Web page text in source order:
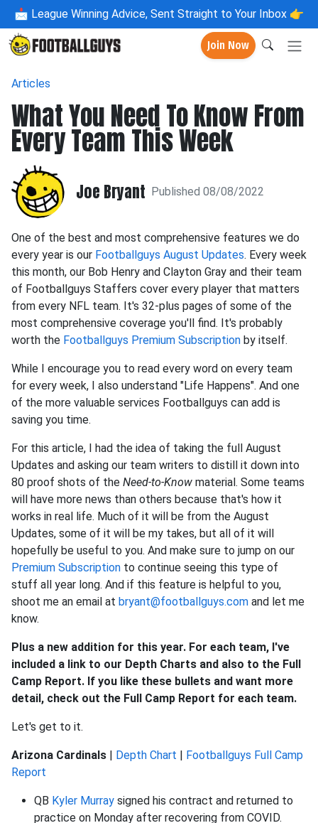
📩 League Winning Advice, Sent Straight to Your Inbox 👉
Join Now
Articles
What You Need To Know From
Every Team This Week
Joe Bryant Published 08/08/2022
One of the best and most comprehensive features we do
every year is our Footballguys August Updates. Every week
this month, our Bob Henry and Clayton Gray and their team
of Footballguys Staffers cover every player that matters
from every NFL team. It's 32-plus pages of some of the
most comprehensive coverage you'll find. It's probably
worth the Footballguys Premium Subscription by itself.
While I encourage you to read every word on every team
for every week, I also understand "Life Happens". And one
of the more valuable services Footballguys can add is
saving you time.
For this article, I had the idea of taking the full August
Updates and asking our team writers to distill it down into
80 proof shots of the Need-to-Know material. Some teams
will have more news than others because that's how it
works in real life. Much of it will be from the August
Updates, some of it will be my takes, but all of it will
hopefully be useful to you. And make sure to jump on our
Premium Subscription to continue seeing this type of
stuff all year long. And if this feature is helpful to you,
shoot me an email at bryant@footballguys.com and let me
know.
Plus a new addition for this year. For each team, I've
included a link to our Depth Charts and also to the Full
Camp Report. If you like these bullets and want more
detail, check out the Full Camp Report for each team.
Let's get to it.
Arizona Cardinals | Depth Chart | Footballguys Full Camp
Report
QB Kyler Murray signed his contract and returned to
practice on Monday after recovering from COVID.